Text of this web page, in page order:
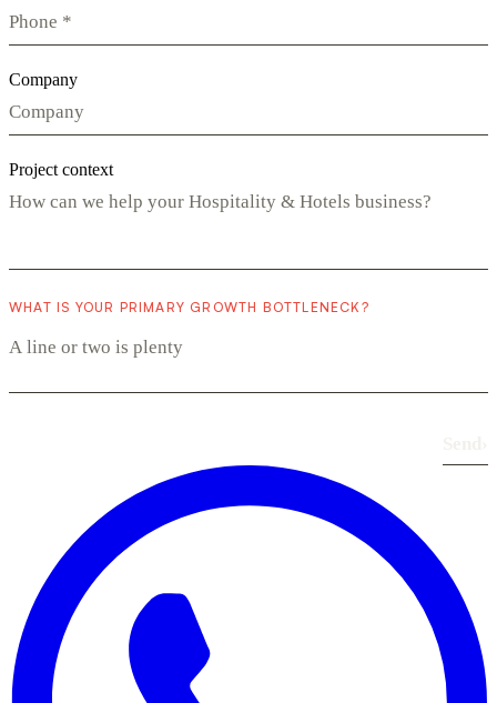
Company
Project context
WHAT IS YOUR PRIMARY GROWTH BOTTLENECK?